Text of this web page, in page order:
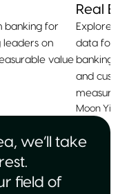
banking for
leaders on
value
Real
Explore
data for
banking,
and
Moon Yiu
we’ll take
field of